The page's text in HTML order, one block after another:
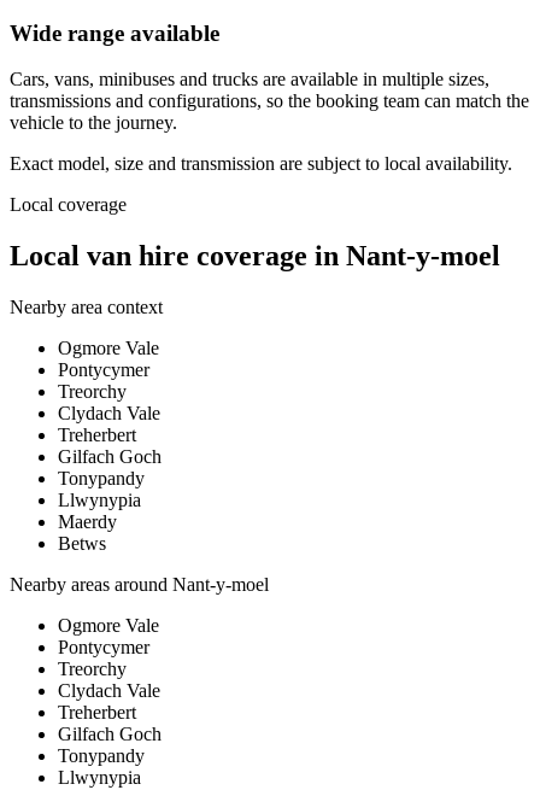
Wide range available
Cars, vans, minibuses and trucks are available in multiple sizes,
transmissions and configurations, so the booking team can match the
vehicle to the journey.
Exact model, size and transmission are subject to local availability.
Local coverage
Local van hire coverage in Nant-y-moel
Nearby area context
Ogmore Vale
Pontycymer
Treorchy
Clydach Vale
Treherbert
Gilfach Goch
Tonypandy
Llwynypia
Maerdy
Betws
Nearby areas around Nant-y-moel
Ogmore Vale
Pontycymer
Treorchy
Clydach Vale
Treherbert
Gilfach Goch
Tonypandy
Llwynypia